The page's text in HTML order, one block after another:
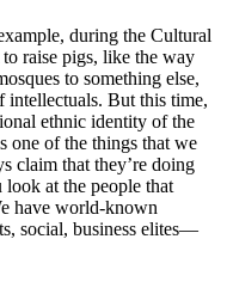
during the Cultural
raise pigs, like the way
to something else,
But this time,
ethnic identity of the
of the things that we
claim that they’re doing
at the people that
have world-known
social, business elites—